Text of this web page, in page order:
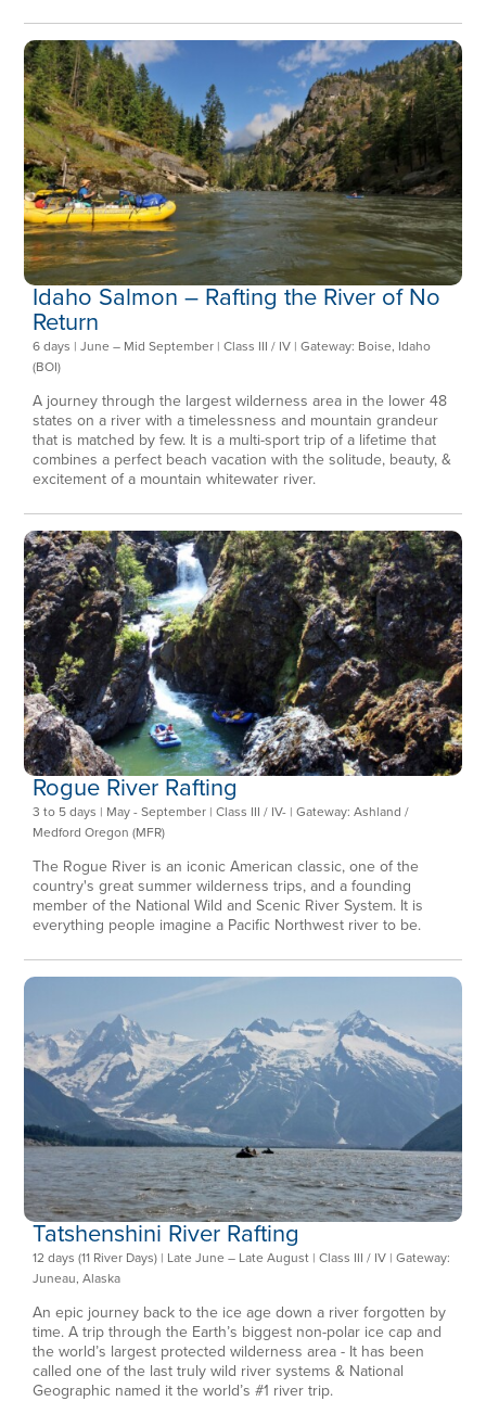
Idaho Salmon – Rafting the River of No
Return
6 days | June – Mid September | Class III / IV | Gateway: Boise, Idaho
(BOI)
A journey through the largest wilderness area in the lower 48
states on a river with a timelessness and mountain grandeur
that is matched by few. It is a multi-sport trip of a lifetime that
combines a perfect beach vacation with the solitude, beauty, &
excitement of a mountain whitewater river.
Rogue River Rafting
3 to 5 days | May - September | Class III / IV- | Gateway: Ashland /
Medford Oregon (MFR)
The Rogue River is an iconic American classic, one of the
country's great summer wilderness trips, and a founding
member of the National Wild and Scenic River System. It is
everything people imagine a Pacific Northwest river to be.
Tatshenshini River Rafting
12 days (11 River Days) | Late June – Late August | Class III / IV | Gateway:
Juneau, Alaska
An epic journey back to the ice age down a river forgotten by
time. A trip through the Earth’s biggest non-polar ice cap and
the world’s largest protected wilderness area - It has been
called one of the last truly wild river systems & National
Geographic named it the world’s #1 river trip.